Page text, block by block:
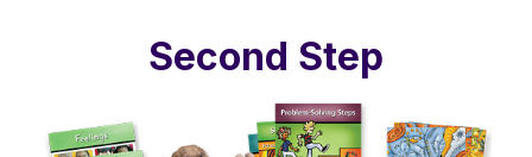
Second Step